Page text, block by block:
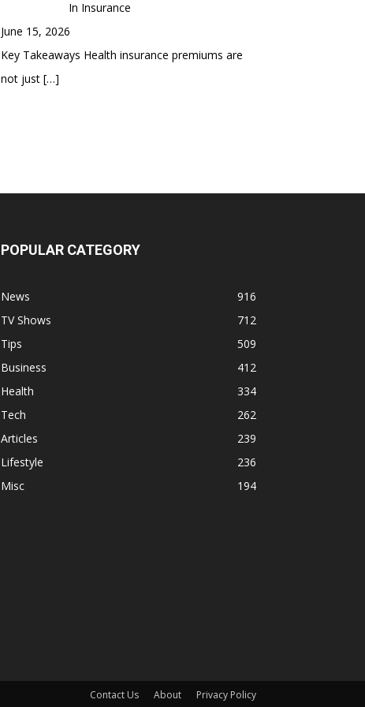
In Insurance
June 15, 2026
Key Takeaways Health insurance premiums are
not just […]
POPULAR CATEGORY
News
916
TV Shows
712
Tips
509
Business
412
Health
334
Tech
262
Articles
239
Lifestyle
236
Misc
194
Contact Us About Privacy Policy